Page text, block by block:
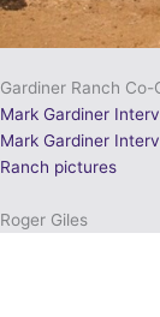
Gardiner Ranch Co-
Mark Gardiner
Mark Gardiner
Ranch pictures
Roger Giles